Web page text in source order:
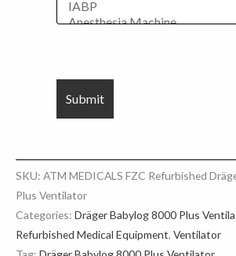
SKU: ATM MEDICALS FZC Refurbished
Plus Ventilator
Categories: Dräger Babylog 8000 Plus
Refurbished Medical Equipment, Ventilator